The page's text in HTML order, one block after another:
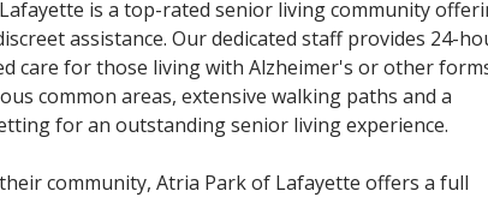
is a top-rated senior living community
assistance. Our dedicated staff provides 24-
care for those living with Alzheimer's or other
common areas, extensive walking paths and a
for an outstanding senior living experience.
community, Atria Park of Lafayette offers a full